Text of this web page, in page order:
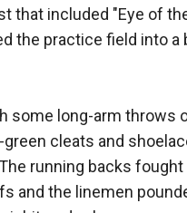
that included "Eye of
the practice field into a
some long-arm throws
cleats and
running backs
and the linemen